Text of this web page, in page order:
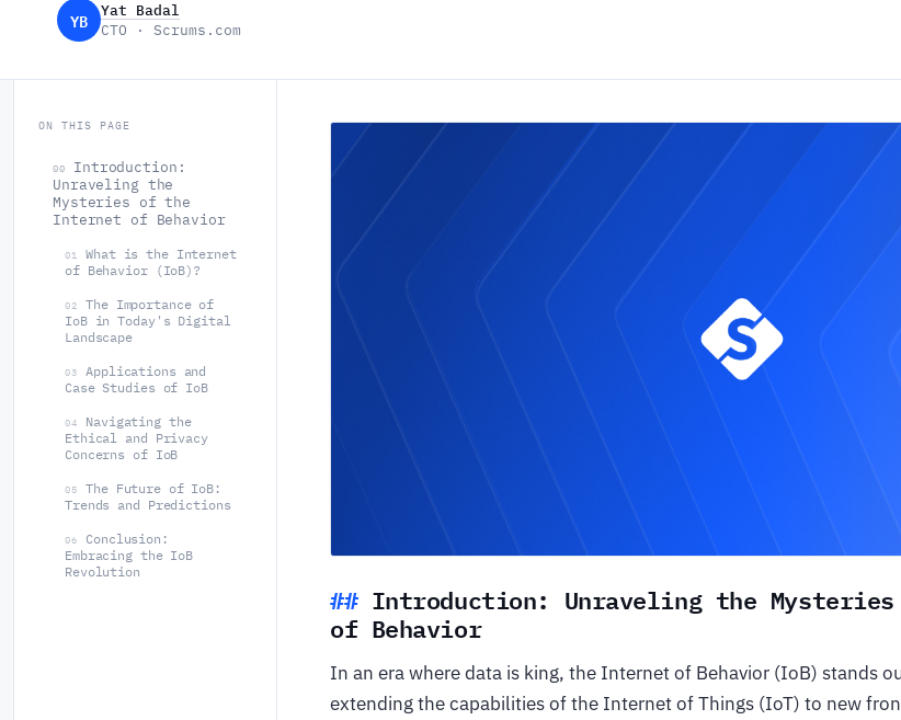
YB
Yat Badal
CTO · Scrums.com
ON THIS PAGE
00
Introduction:
Unraveling the
Mysteries of the
Internet of Behavior
01
What is the Internet
of Behavior (IoB)?
02
The Importance of
IoB in Today's Digital
Landscape
03
Applications and
Case Studies of IoB
04
Navigating the
Ethical and Privacy
Concerns of IoB
05
The Future of IoB:
Trends and Predictions
06
Conclusion:
Embracing the IoB
Revolution
Introduction: Unraveling the
of Behavior
In an era where data is king, the Internet of Behavior (IoB) stands
extending the capabilities of the Internet of Things (IoT) to new